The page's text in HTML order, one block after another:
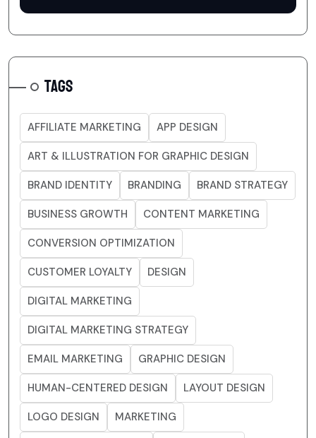
TAGS
AFFILIATE MARKETING APP DESIGN
ART & ILLUSTRATION FOR GRAPHIC DESIGN
BRAND IDENTITY BRANDING BRAND STRATEGY
BUSINESS GROWTH CONTENT MARKETING
CONVERSION OPTIMIZATION
CUSTOMER LOYALTY DESIGN
DIGITAL MARKETING
DIGITAL MARKETING STRATEGY
EMAIL MARKETING GRAPHIC DESIGN
HUMAN-CENTERED DESIGN LAYOUT DESIGN
LOGO DESIGN MARKETING